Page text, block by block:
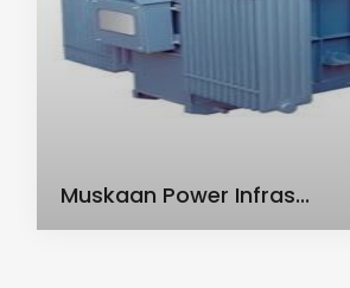
Muskaan Power Infras...